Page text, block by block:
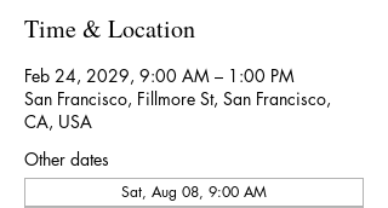
Time & Location
Feb 24, 2029, 9:00 AM – 1:00 PM
San Francisco, Fillmore St, San Francisco,
CA, USA
Other dates
Sat, Aug 08, 9:00 AM